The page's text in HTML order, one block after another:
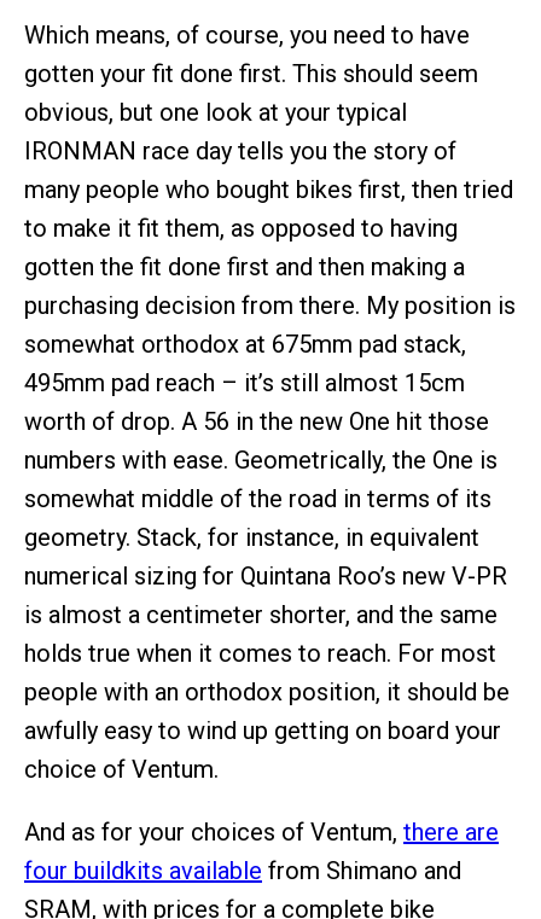
Which means, of course, you need to have
gotten your fit done first. This should seem
obvious, but one look at your typical
IRONMAN race day tells you the story of
many people who bought bikes first, then tried
to make it fit them, as opposed to having
gotten the fit done first and then making a
purchasing decision from there. My position is
somewhat orthodox at 675mm pad stack,
495mm pad reach – it’s still almost 15cm
worth of drop. A 56 in the new One hit those
numbers with ease. Geometrically, the One is
somewhat middle of the road in terms of its
geometry. Stack, for instance, in equivalent
numerical sizing for Quintana Roo’s new V-PR
is almost a centimeter shorter, and the same
holds true when it comes to reach. For most
people with an orthodox position, it should be
awfully easy to wind up getting on board your
choice of Ventum.
And as for your choices of Ventum, there are
four buildkits available from Shimano and
SRAM, with prices for a complete bike